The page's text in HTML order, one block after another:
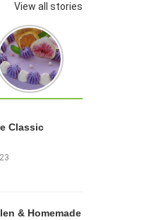
View all stories
Classic
& Homemade